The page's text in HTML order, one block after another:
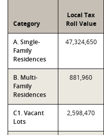
Category
Local Tax
Roll Value
A. Single-
Family
Residences
47,324,650
B. Multi-
Family
Residences
881,960
C1. Vacant
Lots
2,598,470